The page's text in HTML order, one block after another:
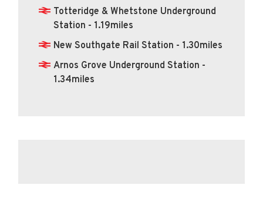
Totteridge & Whetstone Underground
Station - 1.19miles
New Southgate Rail Station - 1.30miles
Arnos Grove Underground Station -
1.34miles